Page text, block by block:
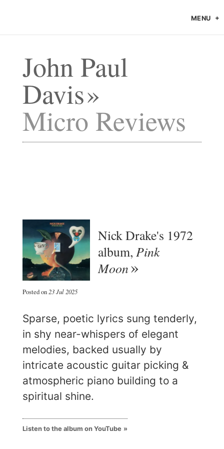
MENU
John Paul
Davis
Micro Reviews
Nick Drake's 1972
album, Pink
Moon
Posted on 23 Jul 2025
Sparse, poetic lyrics sung tenderly,
in shy near-whispers of elegant
melodies, backed usually by
intricate acoustic guitar picking &
atmospheric piano building to a
spiritual shine.
Listen to the album on YouTube